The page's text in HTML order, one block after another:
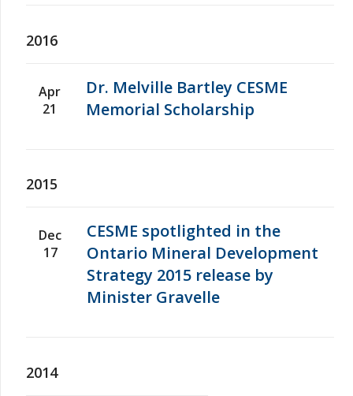
2016
Apr
21
Dr. Melville Bartley CESME
Memorial Scholarship
2015
Dec
17
CESME spotlighted in the
Ontario Mineral Development
Strategy 2015 release by
Minister Gravelle
2014